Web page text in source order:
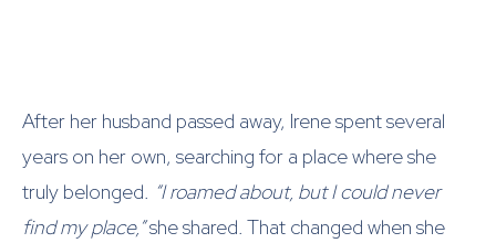
After her husband passed away, Irene spent several
years on her own, searching for a place where she
truly belonged. “I roamed about, but I could never
find my place,”she shared. That changed when she